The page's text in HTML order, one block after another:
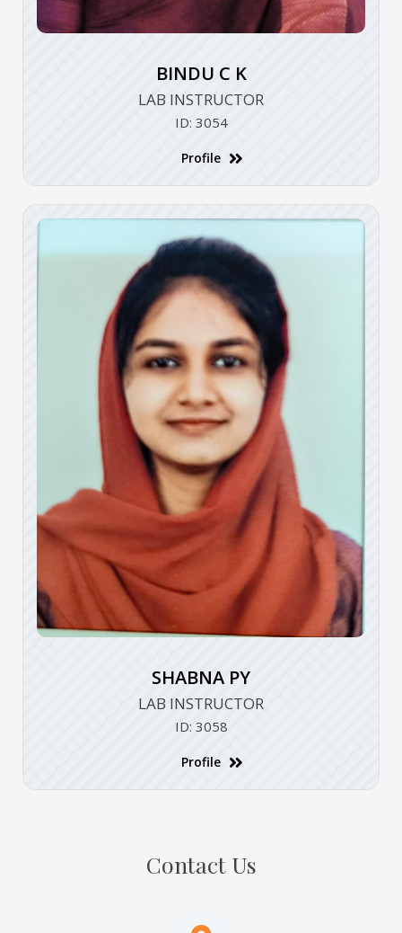
BINDU C K
LAB INSTRUCTOR
ID: 3054
Profile
SHABNA PY
LAB INSTRUCTOR
ID: 3058
Profile
Contact Us